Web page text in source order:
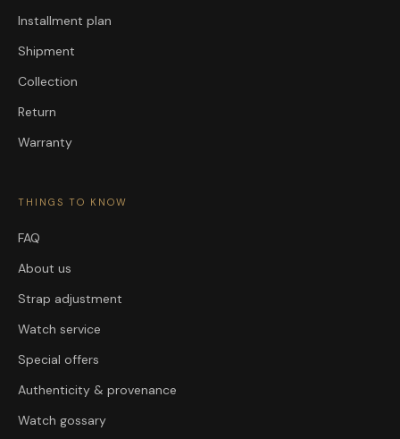
Installment plan
Shipment
Collection
Return
Warranty
THINGS TO KNOW
FAQ
About us
Strap adjustment
Watch service
Special offers
Authenticity & provenance
Watch gossary